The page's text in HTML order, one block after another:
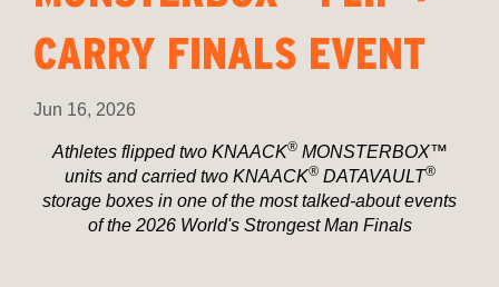
CARRY FINALS EVENT
Jun 16, 2026
Athletes flipped two KNAACK®MONSTERBOX™
units and carried two KNAACK®DATAVAULT®
storage boxes in one of the most talked-about events
of the 2026 World's Strongest Man Finals